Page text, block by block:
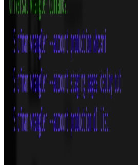
View
FlowShot: Figma Prototype
Export high-quality videos from your
Lightning-fast, cross-platform, and
Technologies
TypeScript
React